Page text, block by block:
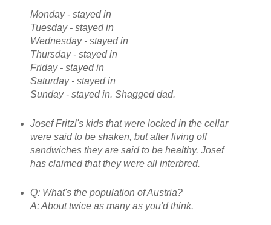
Monday - stayed in
Tuesday - stayed in
Wednesday - stayed in
Thursday - stayed in
Friday - stayed in
Saturday - stayed in
Sunday - stayed in. Shagged dad.
Josef Fritzl's kids that were locked in the cellar
were said to be shaken, but after living off
sandwiches they are said to be healthy. Josef
has claimed that they were all interbred.
Q: What's the population of Austria?
A: About twice as many as you'd think.